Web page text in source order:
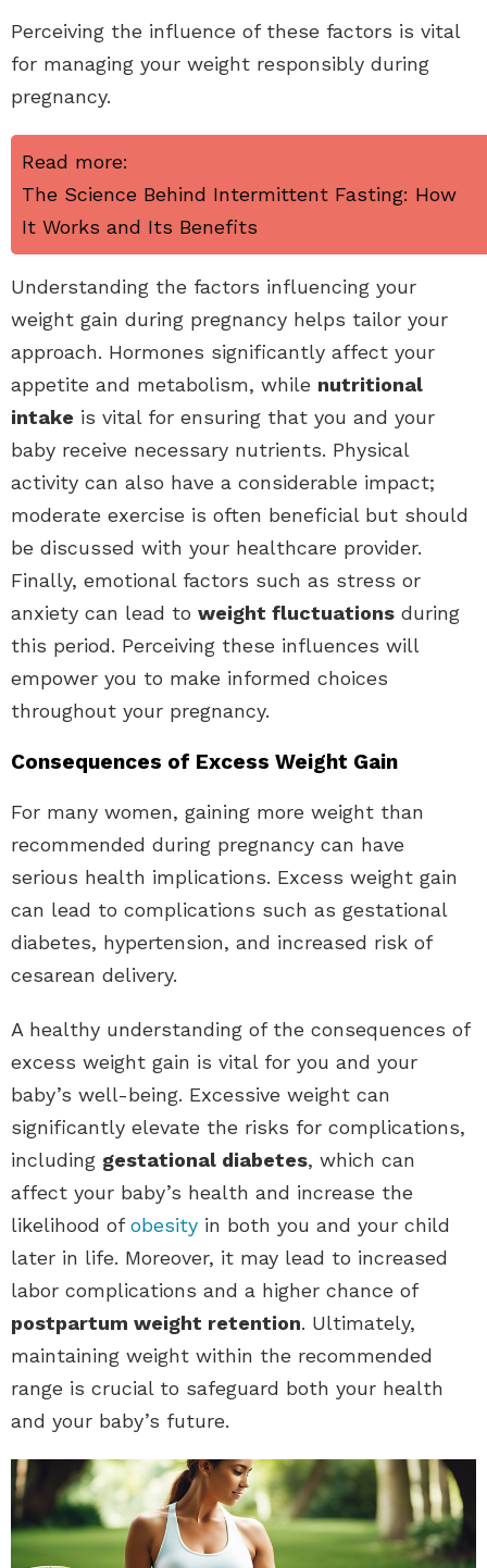
Perceiving the influence of these factors is vital
for managing your weight responsibly during
pregnancy.
Read more:
The Science Behind Intermittent Fasting: How
It Works and Its Benefits
Understanding the factors influencing your
weight gain during pregnancy helps tailor your
approach. Hormones significantly affect your
appetite and metabolism, while nutritional
intake is vital for ensuring that you and your
baby receive necessary nutrients. Physical
activity can also have a considerable impact;
moderate exercise is often beneficial but should
be discussed with your healthcare provider.
Finally, emotional factors such as stress or
anxiety can lead to weight fluctuations during
this period. Perceiving these influences will
empower you to make informed choices
throughout your pregnancy.
Consequences of Excess Weight Gain
For many women, gaining more weight than
recommended during pregnancy can have
serious health implications. Excess weight gain
can lead to complications such as gestational
diabetes, hypertension, and increased risk of
cesarean delivery.
A healthy understanding of the consequences of
excess weight gain is vital for you and your
baby’s well-being. Excessive weight can
significantly elevate the risks for complications,
including gestational diabetes, which can
affect your baby’s health and increase the
likelihood ofobesity in both you and your child
later in life. Moreover, it may lead to increased
labor complications and a higher chance of
postpartum weight retention. Ultimately,
maintaining weight within the recommended
range is crucial to safeguard both your health
and your baby’s future.